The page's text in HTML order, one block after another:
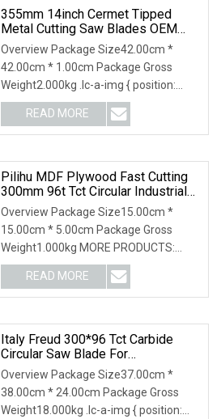
355mm 14inch Cermet Tipped
Metal Cutting Saw Blades OEM
Factory Bulk Price Tct Circular Saw
Blade For Cutting Steel
Overview Package Size42.00cm *
42.00cm * 1.00cm Package Gross
Weight2.000kg .lc-a-img { position:
relative; width: 100%;
READ MORE
Pilihu MDF Plywood Fast Cutting
300mm 96t Tct Circular Industrial
Saw Blade
Overview Package Size15.00cm *
15.00cm * 5.00cm Package Gross
Weight1.000kg MORE PRODUCTS:
1.Q:Are you a factory? A:We a
READ MORE
Italy Freud 300*96 Tct Carbide
Circular Saw Blade For
Woodworking Cutting Tool
Chipboard And MDF
Overview Package Size37.00cm *
38.00cm * 24.00cm Package Gross
Weight18.000kg .lc-a-img { position: